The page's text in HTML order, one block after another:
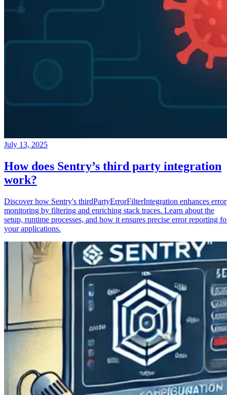
July 13, 2025
How does Sentry’s third party integration
work?
Discover how Sentry's thirdPartyErrorFilterIntegration enhances error
monitoring by filtering and enriching stack traces. Learn about the
setup, runtime processes, and how it ensures precise error reporting
your applications.